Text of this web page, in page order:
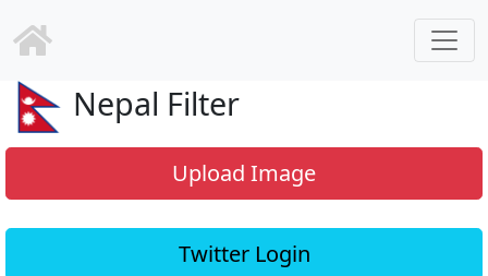
Nepal Filter
Upload Image
Twitter Login